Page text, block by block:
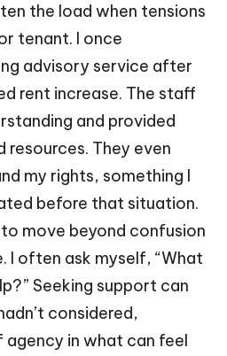
the load when tensions
tenant. I once
advisory service after
rent increase. The staff
and provided
resources. They even
my rights, something I
before that situation.
move beyond confusion
I often ask myself, “What
Seeking support can
considered,
in what can feel